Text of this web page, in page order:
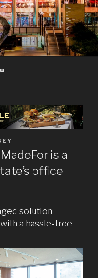
is a
office
solution
a hassle-free